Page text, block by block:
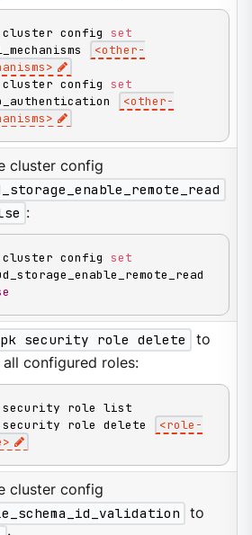
cluster config set
<other-
>
cluster config set
<other-
>
cluster config
:
cluster config set
security role delete
to
all configured roles:
security role list
security role delete
<role-
>
cluster config
to